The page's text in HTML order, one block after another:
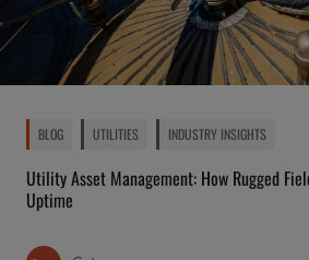
BLOG UTILITIES INDUSTRY INSIGHTS
Utility Asset Management: How Rugged
Uptime